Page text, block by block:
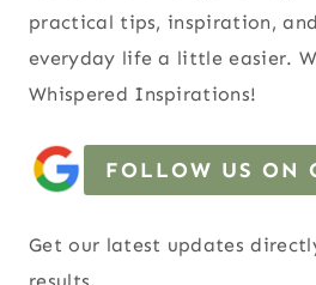
practical tips, inspiration,
everyday life a little easier.
Whispered Inspirations!
FOLLOW US ON
Get our latest updates